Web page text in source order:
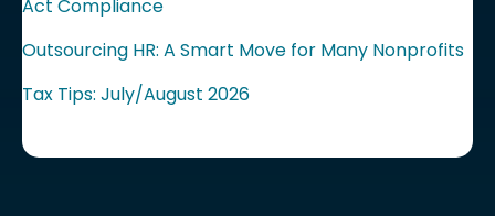
Act Compliance
Outsourcing HR: A Smart Move for Many Nonprofits
Tax Tips: July/August 2026